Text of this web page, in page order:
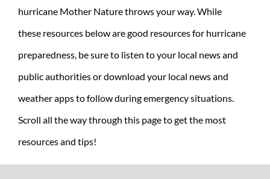
hurricane Mother Nature throws your way. While
these resources below are good resources for hurricane
preparedness, be sure to listen to your local news and
public authorities or download your local news and
weather apps to follow during emergency situations.
Scroll all the way through this page to get the most
resources and tips!